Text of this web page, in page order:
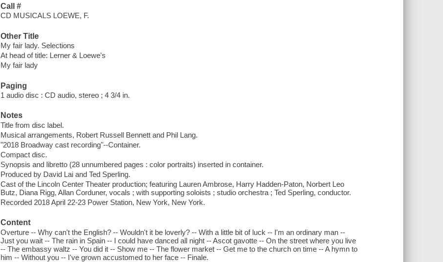
Call #
CD MUSICALS LOEWE, F.
Other Title
My fair lady. Selections
At head of title: Lerner & Loewe's
My fair lady
Paging
1 audio disc : CD audio, stereo ; 4 3/4 in.
Notes
Title from disc label.
Musical arrangements, Robert Russell Bennett and Phil Lang.
"2018 Broadway cast recording"--Container.
Compact disc.
Synopsis and libretto (28 unnumbered pages : color portraits) inserted in container.
Produced by David Lai and Ted Sperling.
Cast of the Lincoln Center Theater production; featuring Lauren Ambrose, Harry Hadden-Paton, Norbert Leo
Butz, Diana Rigg, Allan Corduner, vocals ; with supporting soloists ; studio orchestra ; Ted Sperling, conductor.
Recorded 2018 April 22-23 Power Station, New York, New York.
Content
Overture -- Why can't the English? -- Wouldn't it be loverly? -- With a little bit of luck -- I'm an ordinary man --
Just you wait -- The rain in Spain -- I could have danced all night -- Ascot gavotte -- On the street where you live
-- The embassy waltz -- You did it -- Show me -- The flower market -- Get me to the church on time -- A hymn to
him -- Without you -- I've grown accustomed to her face -- Finale.